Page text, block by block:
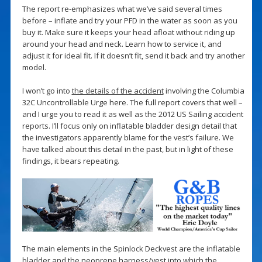
The report re-emphasizes what we’ve said several times
before – inflate and try your PFD in the water as soon as you
buy it. Make sure it keeps your head afloat without riding up
around your head and neck. Learn how to service it, and
adjust it for ideal fit. If it doesn’t fit, send it back and try another
model.
I won’t go into the details of the accidentinvolving the Columbia
32C Uncontrollable Urge here. The full report covers that well –
and I urge you to read it as well as the 2012 US Sailing accident
reports. I’ll focus only on inflatable bladder design detail that
the investigators apparently blame for the vest’s failure. We
have talked about this detail in the past, but in light of these
findings, it bears repeating.
The main elements in the Spinlock Deckvest are the inflatable